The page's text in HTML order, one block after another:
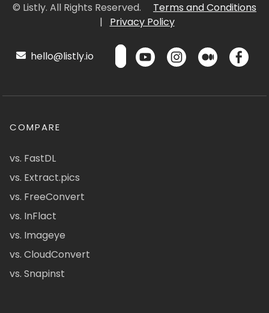
© Listly. All Rights Reserved.
Terms and Conditions
|
Privacy Policy
hello@listly.io
COMPARE
vs. FastDL
vs. Extract.pics
vs. FreeConvert
vs. InFlact
vs. Imageye
vs. CloudConvert
vs. Snapinst